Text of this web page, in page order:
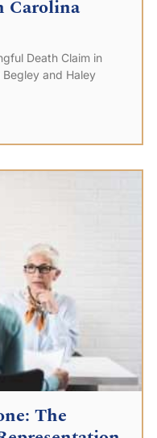
Carolina
Death Claim in
and Haley
The